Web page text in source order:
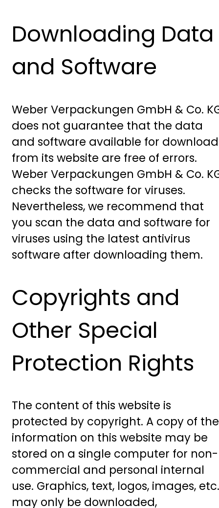
Downloading Data
and Software
Weber Verpackungen GmbH & Co.
does not guarantee that the data
and software available for download
from its website are free of errors.
Weber Verpackungen GmbH & Co.
checks the software for viruses.
Nevertheless, we recommend that
you scan the data and software for
viruses using the latest antivirus
software after downloading them.
Copyrights and
Other Special
Protection Rights
The content of this website is
protected by copyright. A copy of the
information on this website may be
stored on a single computer for non-
commercial and personal internal
use. Graphics, text, logos, images,
may only be downloaded,